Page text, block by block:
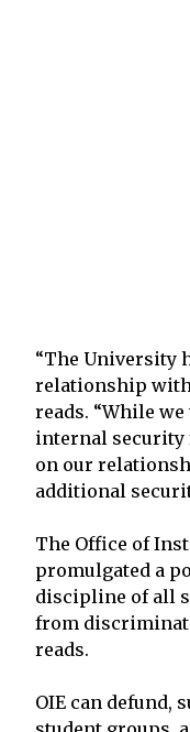
“The University
relationship with
reads. “While
internal security
on our
additional
The Office of
promulgated a
discipline of all
from
reads.
OIE can defund,